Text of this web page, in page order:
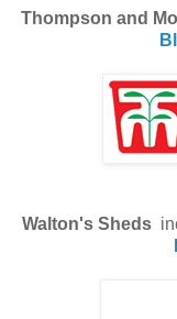
Thompson and
Walton's Sheds